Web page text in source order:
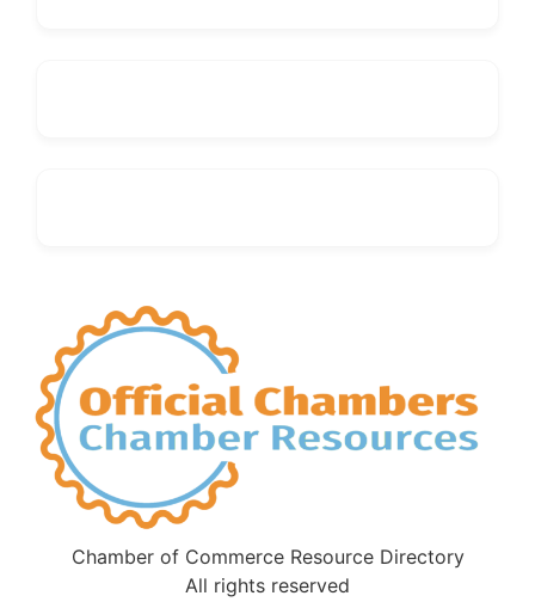
Chamber of Commerce Resource Directory
All rights reserved